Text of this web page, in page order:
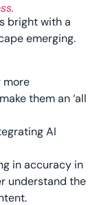
bright with a
emerging.
more
them an ‘all
AI
in accuracy in
understand the